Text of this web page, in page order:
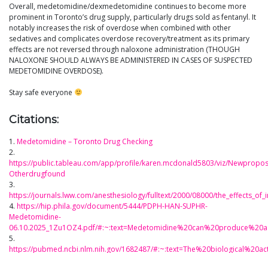
Overall, medetomidine/dexmedetomidine continues to become more
prominent in Toronto’s drug supply, particularly drugs sold as fentanyl. It
notably increases the risk of overdose when combined with other
sedatives and complicates overdose recovery/treatment as its primary
effects are not reversed through naloxone administration (THOUGH
NALOXONE SHOULD ALWAYS BE ADMINISTERED IN CASES OF SUSPECTED
MEDETOMIDINE OVERDOSE).
Stay safe everyone
Citations:
1. Medetomidine – Toronto Drug Checking
2.
https://public.tableau.com/app/profile/karen.mcdonald5803/viz/
Otherdrugfound
3.
https://journals.lww.com/anesthesiology/fulltext/2000/08000/
4. https://hip.phila.gov/document/5444/PDPH-HAN-SUPHR-
Medetomidine-
06.10.2025_1Zu1OZ4.pdf/
5.
https://pubmed.ncbi.nlm.nih.gov/1682487/